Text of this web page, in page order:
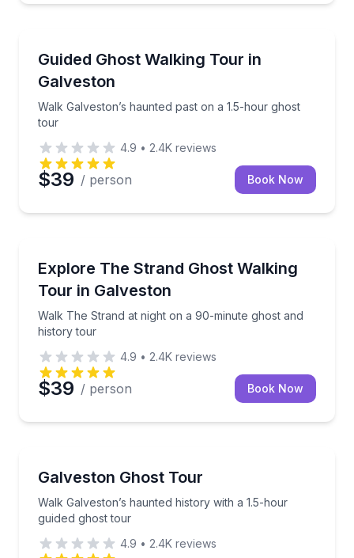
Guided Ghost Walking Tour in
Galveston
Walk Galveston’s haunted past on a 1.5-hour ghost
tour
Walk Galveston’s haunted past on a 1.5-hour ghost
4.9 • 2.4K reviews
$39 / person Book Now
Explore The Strand Ghost Walking
Tour in Galveston
Walk The Strand at night on a 90-minute ghost and
history tour
Walk The Strand at night on a 90-minute ghost and
4.9 • 2.4K reviews
$39 / person Book Now
Galveston Ghost Tour
Walk Galveston’s haunted history with a 1.5-hour
guided ghost tour
Walk Galveston’s haunted history with a 1.5-hour
4.9 • 2.4K reviews